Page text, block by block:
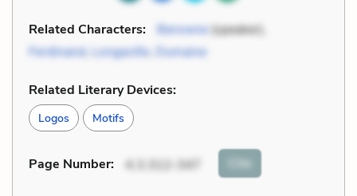
Related Characters: Berowne(speaker),
Ferdinand, Longaville, Dumaine
Related Literary Devices:
Logos Motifs
Page Number: 4.3.312-347 Cite